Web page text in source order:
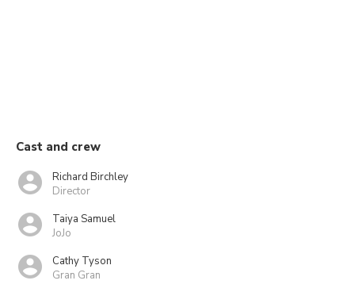
Cast and crew
Richard Birchley
Director
Taiya Samuel
JoJo
Cathy Tyson
Gran Gran